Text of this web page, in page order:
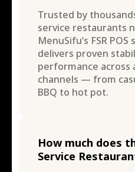
Trusted by
service restaurants
MenuSifu’s FSR
delivers proven
performance across
channels — from
BBQ to hot pot.
How much does
Service